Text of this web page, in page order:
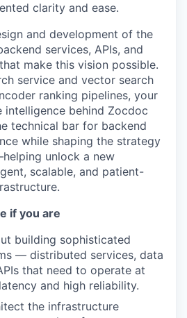
clarity and ease.
and development of the
services, APIs, and
make this vision possible.
service and vector search
ranking pipelines, your
behind Zocdoc
technical bar for backend
while shaping the strategy
unlock a new
scalable, and patient-
if you are
building sophisticated
— distributed services, data
that need to operate at
and high reliability.
the infrastructure